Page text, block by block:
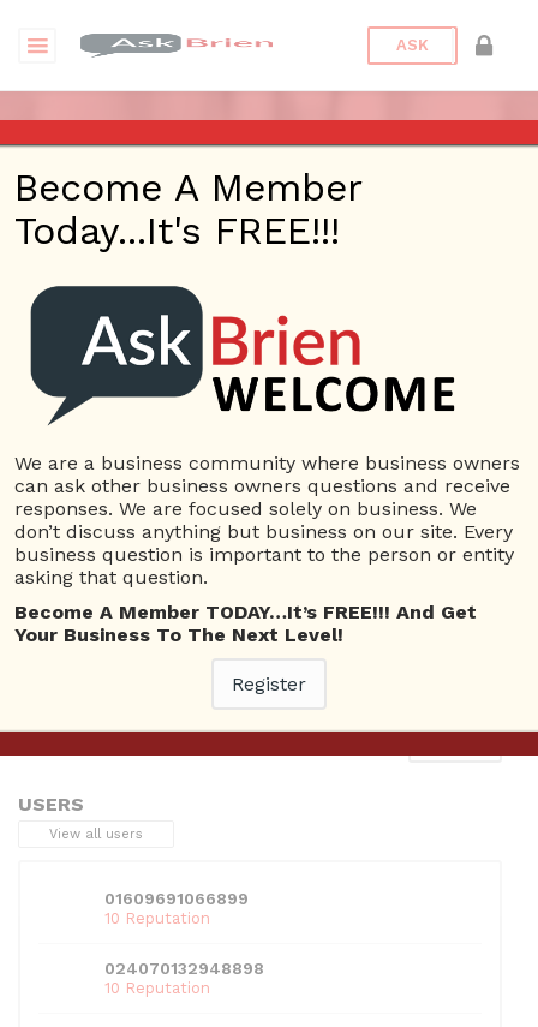
ASK
ASK BRIEN RADIO SHOW ON
1220 AM AND 98.1 FM IN LOS
ANGELES, FACEBOOK LIVE
AND YOUTUBE
Date(s) - 11/22/2018
1:00 pm - 2:00 pm
Categories No Categories
This entry was posted in . Bookmark the
USERS
View all users
01609691066899
10 Reputation
024070132948898
10 Reputation
Become A Member
Today...It's FREE!!!
We are a business community where business owners
can ask other business owners questions and receive
responses. We are focused solely on business. We
don’t discuss anything but business on our site. Every
business question is important to the person or entity
asking that question.
Become A Member TODAY…It’s FREE!!! And Get
Your Business To The Next Level!
Register